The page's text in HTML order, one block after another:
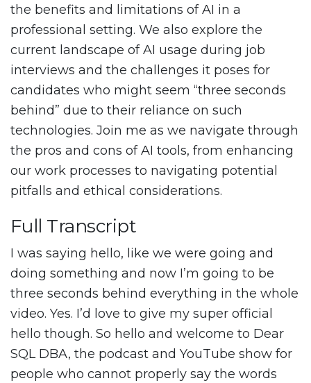
the benefits and limitations of AI in a
professional setting. We also explore the
current landscape of AI usage during job
interviews and the challenges it poses for
candidates who might seem “three seconds
behind” due to their reliance on such
technologies. Join me as we navigate through
the pros and cons of AI tools, from enhancing
our work processes to navigating potential
pitfalls and ethical considerations.
Full Transcript
I was saying hello, like we were going and
doing something and now I’m going to be
three seconds behind everything in the whole
video. Yes. I’d love to give my super official
hello though. So hello and welcome to Dear
SQL DBA, the podcast and YouTube show for
people who cannot properly say the words